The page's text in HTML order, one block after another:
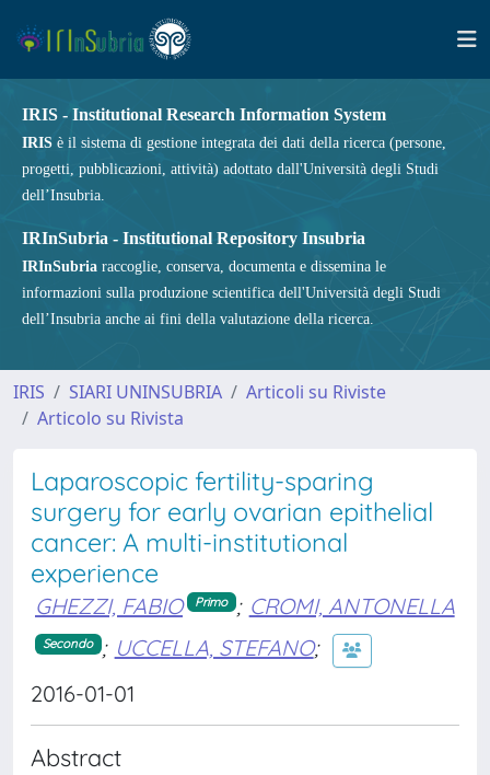
IRIS - Institutional Research Information System
IRIS è il sistema di gestione integrata dei dati della ricerca (persone,
progetti, pubblicazioni, attività) adottato dall'Università degli Studi
dell’Insubria.
IRInSubria - Institutional Repository Insubria
IRInSubria raccoglie, conserva, documenta e dissemina le
informazioni sulla produzione scientifica dell'Università degli Studi
dell’Insubria anche ai fini della valutazione della ricerca.
IRIS SIARI UNINSUBRIA
Articoli su Riviste
Articolo su Rivista
Laparoscopic fertility-sparing
surgery for early ovarian epithelial
cancer: A multi-institutional
experience
GHEZZI, FABIO Primo ; CROMI, ANTONELLA
Secondo ; UCCELLA, STEFANO;
2016-01-01
Abstract